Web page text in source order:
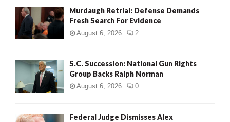
Murdaugh Retrial: Defense Demands
Fresh Search For Evidence
August 6, 2026 2
S.C. Succession: National Gun Rights
Group Backs Ralph Norman
August 6, 2026 0
Federal Judge Dismisses Alex